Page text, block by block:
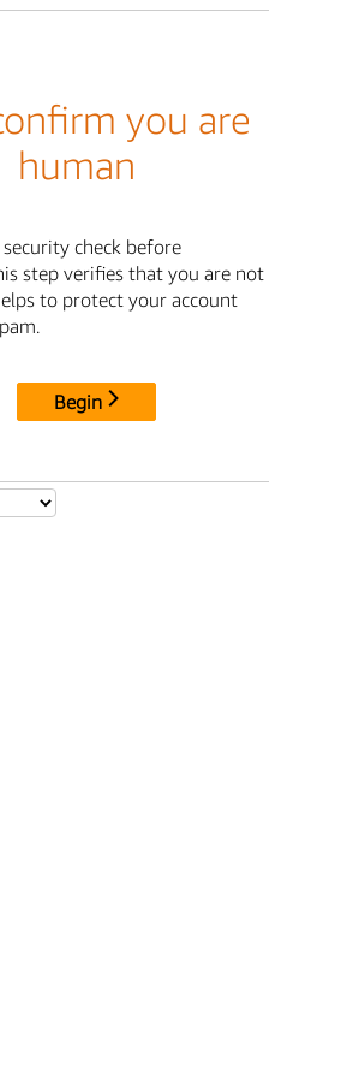
you are
human
check before
step verifies that you are not
to protect your account
Begin